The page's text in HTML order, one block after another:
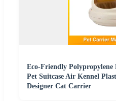
Eco-Friendly
Pet Suitcase Air Kennel
Designer Cat Carrier